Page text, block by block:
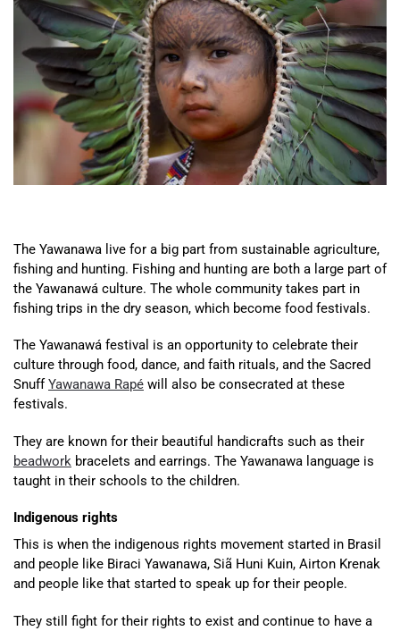
The Yawanawa live for a big part from sustainable agriculture,
fishing and hunting. Fishing and hunting are both a large part of
the Yawanawá culture. The whole community takes part in
fishing trips in the dry season, which become food festivals.
The Yawanawá festival is an opportunity to celebrate their
culture through food, dance, and faith rituals, and the Sacred
SnuffYawanawa Rapé will also be consecrated at these
festivals.
They are known for their beautiful handicrafts such as their
beadwork bracelets and earrings. The Yawanawa language is
taught in their schools to the children.
Indigenous rights
This is when the indigenous rights movement started in Brasil
and people like Biraci Yawanawa, Siã Huni Kuin, Airton Krenak
and people like that started to speak up for their people.
They still fight for their rights to exist and continue to have a